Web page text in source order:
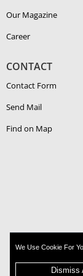
We Use Cookie For
Dismiss
Our Magazine
Career
CONTACT
Contact Form
Send Mail
Find on Map